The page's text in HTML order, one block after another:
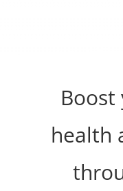
Boost
health